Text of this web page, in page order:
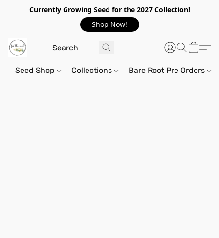
Currently Growing Seed for the 2027 Collection!
Shop Now!
Seed Shop Collections Bare Root Pre Orders